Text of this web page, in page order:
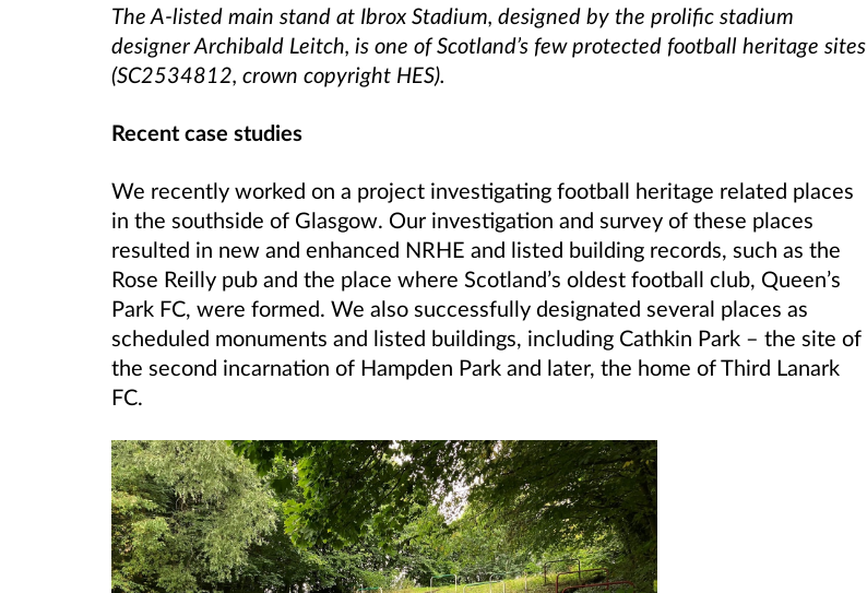
The A-listed main stand at Ibrox Stadium, designed by the prolific stadium
designer Archibald Leitch, is one of Scotland’s few protected football heritage sites
(SC2534812, crown copyright HES).
Recent case studies
We recently worked on a project investigating football heritage related places
in the southside of Glasgow. Our investigation and survey of these places
resulted in new and enhanced NRHE and listed building records, such as the
Rose Reilly pub and the place where Scotland’s oldest football club, Queen’s
Park FC, were formed. We also successfully designated several places as
scheduled monuments and listed buildings, including Cathkin Park – the site of
the second incarnation of Hampden Park and later, the home of Third Lanark
FC.